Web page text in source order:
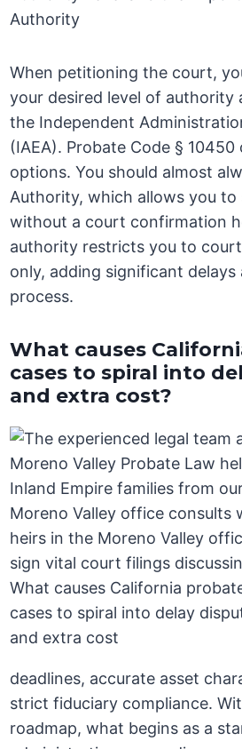
Authority
When petitioning the court,
your desired level of authority
the Independent
(IAEA). Probate Code §
options. You should almost
Authority, which allows you to
without a court confirmation
authority restricts you to
only, adding significant
process.
What causes
cases to spiral into
and extra cost?
deadlines, accurate asset
strict fiduciary compliance.
roadmap, what begins as a